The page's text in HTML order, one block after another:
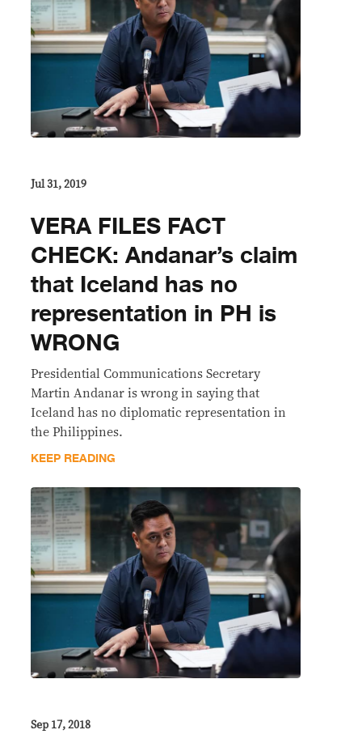
Jul 31, 2019
VERA FILES FACT
CHECK: Andanar’s claim
that Iceland has no
representation in PH is
WRONG
Presidential Communications Secretary
Martin Andanar is wrong in saying that
Iceland has no diplomatic representation in
the Philippines.
KEEP READING
Sep 17, 2018